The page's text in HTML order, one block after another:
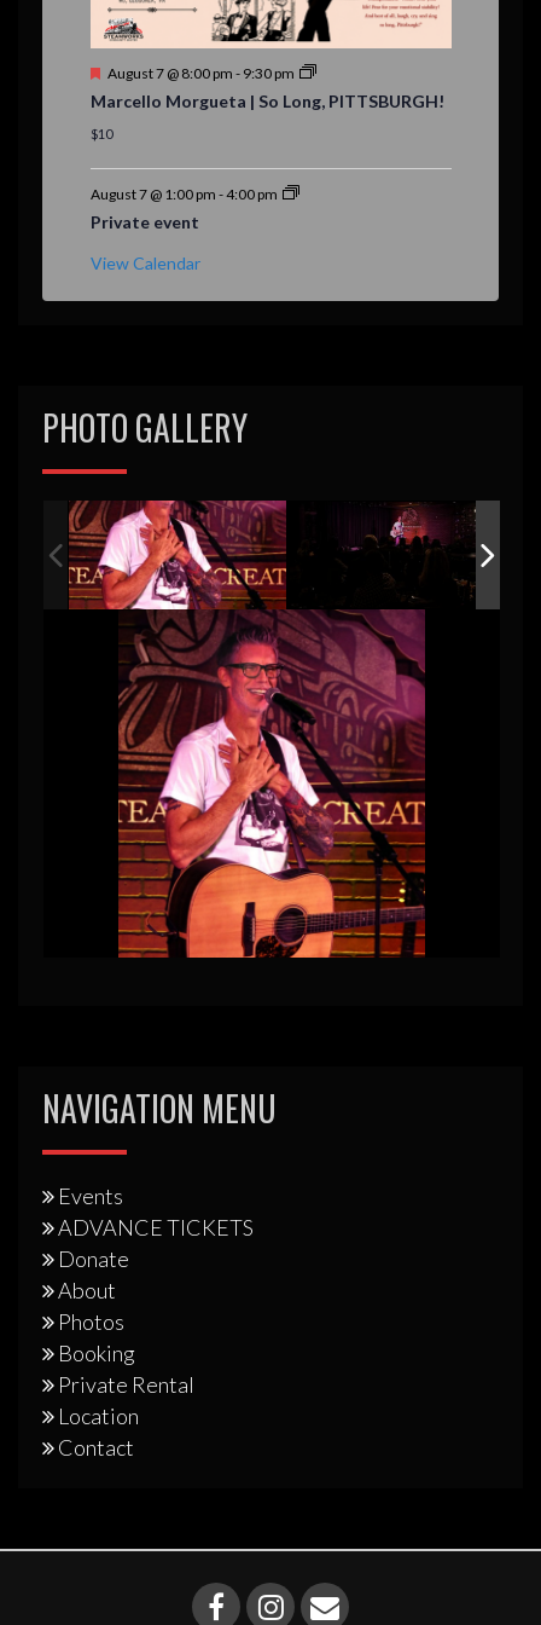
F
a
t
r
d
August 7 @ 8:00 pm - 9:30 pm
Marcello Morgueta | So Long, PITTSBURGH!
$10
August 7 @ 1:00 pm -4:00 pm
Private event
View Calendar
PHOTO GALLERY
NAVIGATION MENU
Events
ADVANCE TICKETS
Donate
About
Photos
Booking
Private Rental
Location
Contact